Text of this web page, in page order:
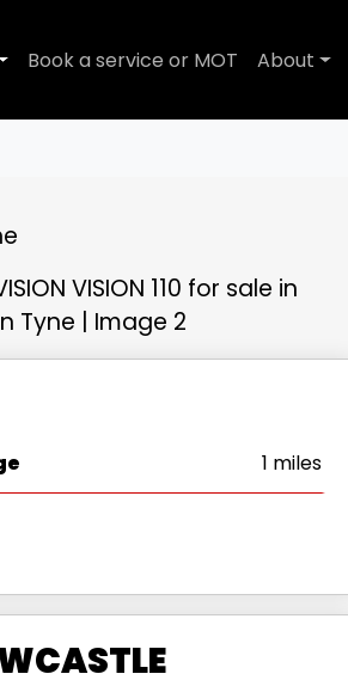
Book a service or MOT About
1 miles